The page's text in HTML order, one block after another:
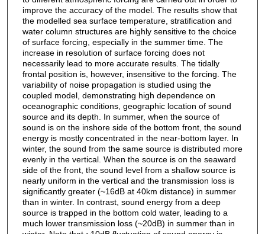
improve the accuracy of the model. The results show that
the modelled sea surface temperature, stratification and
water column structures are highly sensitive to the choice
of surface forcing, especially in the summer time. The
increase in resolution of surface forcing does not
necessarily lead to more accurate results. The tidally
frontal position is, however, insensitive to the forcing. The
variability of noise propagation is studied using the
coupled model, demonstrating high dependence on
oceanographic conditions, geographic location of sound
source and its depth. In summer, when the source of
sound is on the inshore side of the bottom front, the sound
energy is mostly concentrated in the near-bottom layer. In
winter, the sound from the same source is distributed more
evenly in the vertical. When the source is on the seaward
side of the front, the sound level from a shallow source is
nearly uniform in the vertical and the transmission loss is
significantly greater (~16dB at 40km distance) in summer
than in winter. In contrast, sound energy from a deep
source is trapped in the bottom cold water, leading to a
much lower transmission loss (~20dB) in summer than in